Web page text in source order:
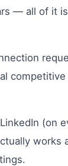
— all of it
(on
works